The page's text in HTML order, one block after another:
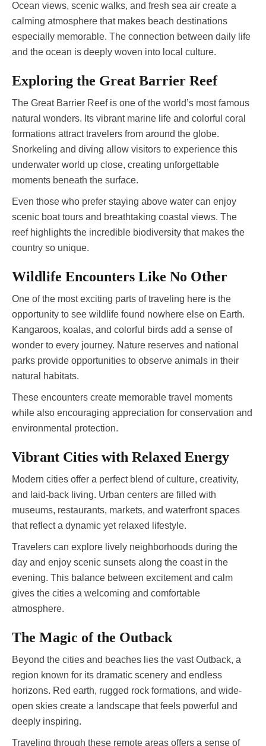
Ocean views, scenic walks, and fresh sea air create a
calming atmosphere that makes beach destinations
especially memorable. The connection between daily life
and the ocean is deeply woven into local culture.
Exploring the Great Barrier Reef
The Great Barrier Reef is one of the world’s most famous
natural wonders. Its vibrant marine life and colorful coral
formations attract travelers from around the globe.
Snorkeling and diving allow visitors to experience this
underwater world up close, creating unforgettable
moments beneath the surface.
Even those who prefer staying above water can enjoy
scenic boat tours and breathtaking coastal views. The
reef highlights the incredible biodiversity that makes the
country so unique.
Wildlife Encounters Like No Other
One of the most exciting parts of traveling here is the
opportunity to see wildlife found nowhere else on Earth.
Kangaroos, koalas, and colorful birds add a sense of
wonder to every journey. Nature reserves and national
parks provide opportunities to observe animals in their
natural habitats.
These encounters create memorable travel moments
while also encouraging appreciation for conservation and
environmental protection.
Vibrant Cities with Relaxed Energy
Modern cities offer a perfect blend of culture, creativity,
and laid-back living. Urban centers are filled with
museums, restaurants, markets, and waterfront spaces
that reflect a dynamic yet relaxed lifestyle.
Travelers can explore lively neighborhoods during the
day and enjoy scenic sunsets along the coast in the
evening. This balance between excitement and calm
gives the cities a welcoming and comfortable
atmosphere.
The Magic of the Outback
Beyond the cities and beaches lies the vast Outback, a
region known for its dramatic scenery and endless
horizons. Red earth, rugged rock formations, and wide-
open skies create a landscape that feels powerful and
deeply inspiring.
Traveling through these remote areas offers a sense of